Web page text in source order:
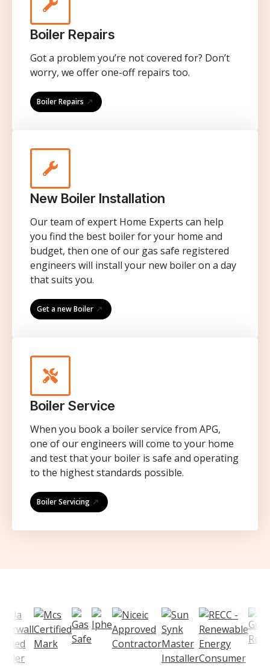
Boiler Repairs
Got a problem you’re not covered for? Don’t
worry, we offer one-off repairs too.
Boiler Repairs
New Boiler Installation
Our team of expert Home Experts can help
you find the best boiler for your home and
budget, then one of our gas safe registered
engineers will install your new boiler on a day
that suits you.
Get a new Boiler
Boiler Service
When you book a boiler service from APG,
one of our engineers will come to your home
and test that your boiler is safe and operating
to the highest standards possible.
Boiler Servicing